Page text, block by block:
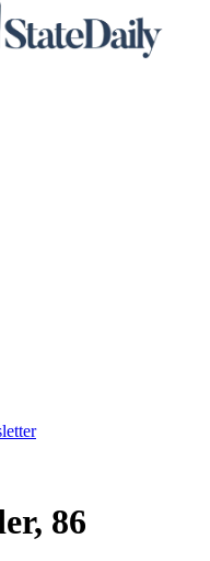
86